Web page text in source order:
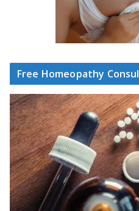
Free Homeopathy